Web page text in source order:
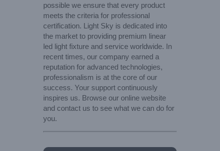
possible we ensure that every product
meets the criteria for professional
certification. Light Sky is dedicated into
the market to providing premium linear
led light fixture and service worldwide. In
recent times, our company earned a
reputation for advanced technologies,
professionalism is at the core of our
success. Your support continuously
inspires us. Browse our online website
and contact us to see what we can do for
you.